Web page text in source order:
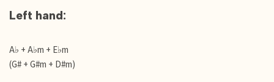
Left hand:
A♭ + A♭m + E♭m
(G# + G#m + D#m)